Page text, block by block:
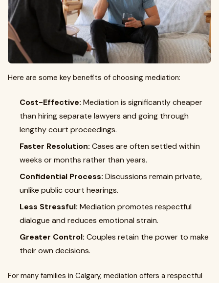
Here are some key benefits of choosing mediation:
Cost-Effective: Mediation is significantly cheaper
than hiring separate lawyers and going through
lengthy court proceedings.
Faster Resolution: Cases are often settled within
weeks or months rather than years.
Confidential Process: Discussions remain private,
unlike public court hearings.
Less Stressful: Mediation promotes respectful
dialogue and reduces emotional strain.
Greater Control: Couples retain the power to make
their own decisions.
For many families in Calgary, mediation offers a respectful